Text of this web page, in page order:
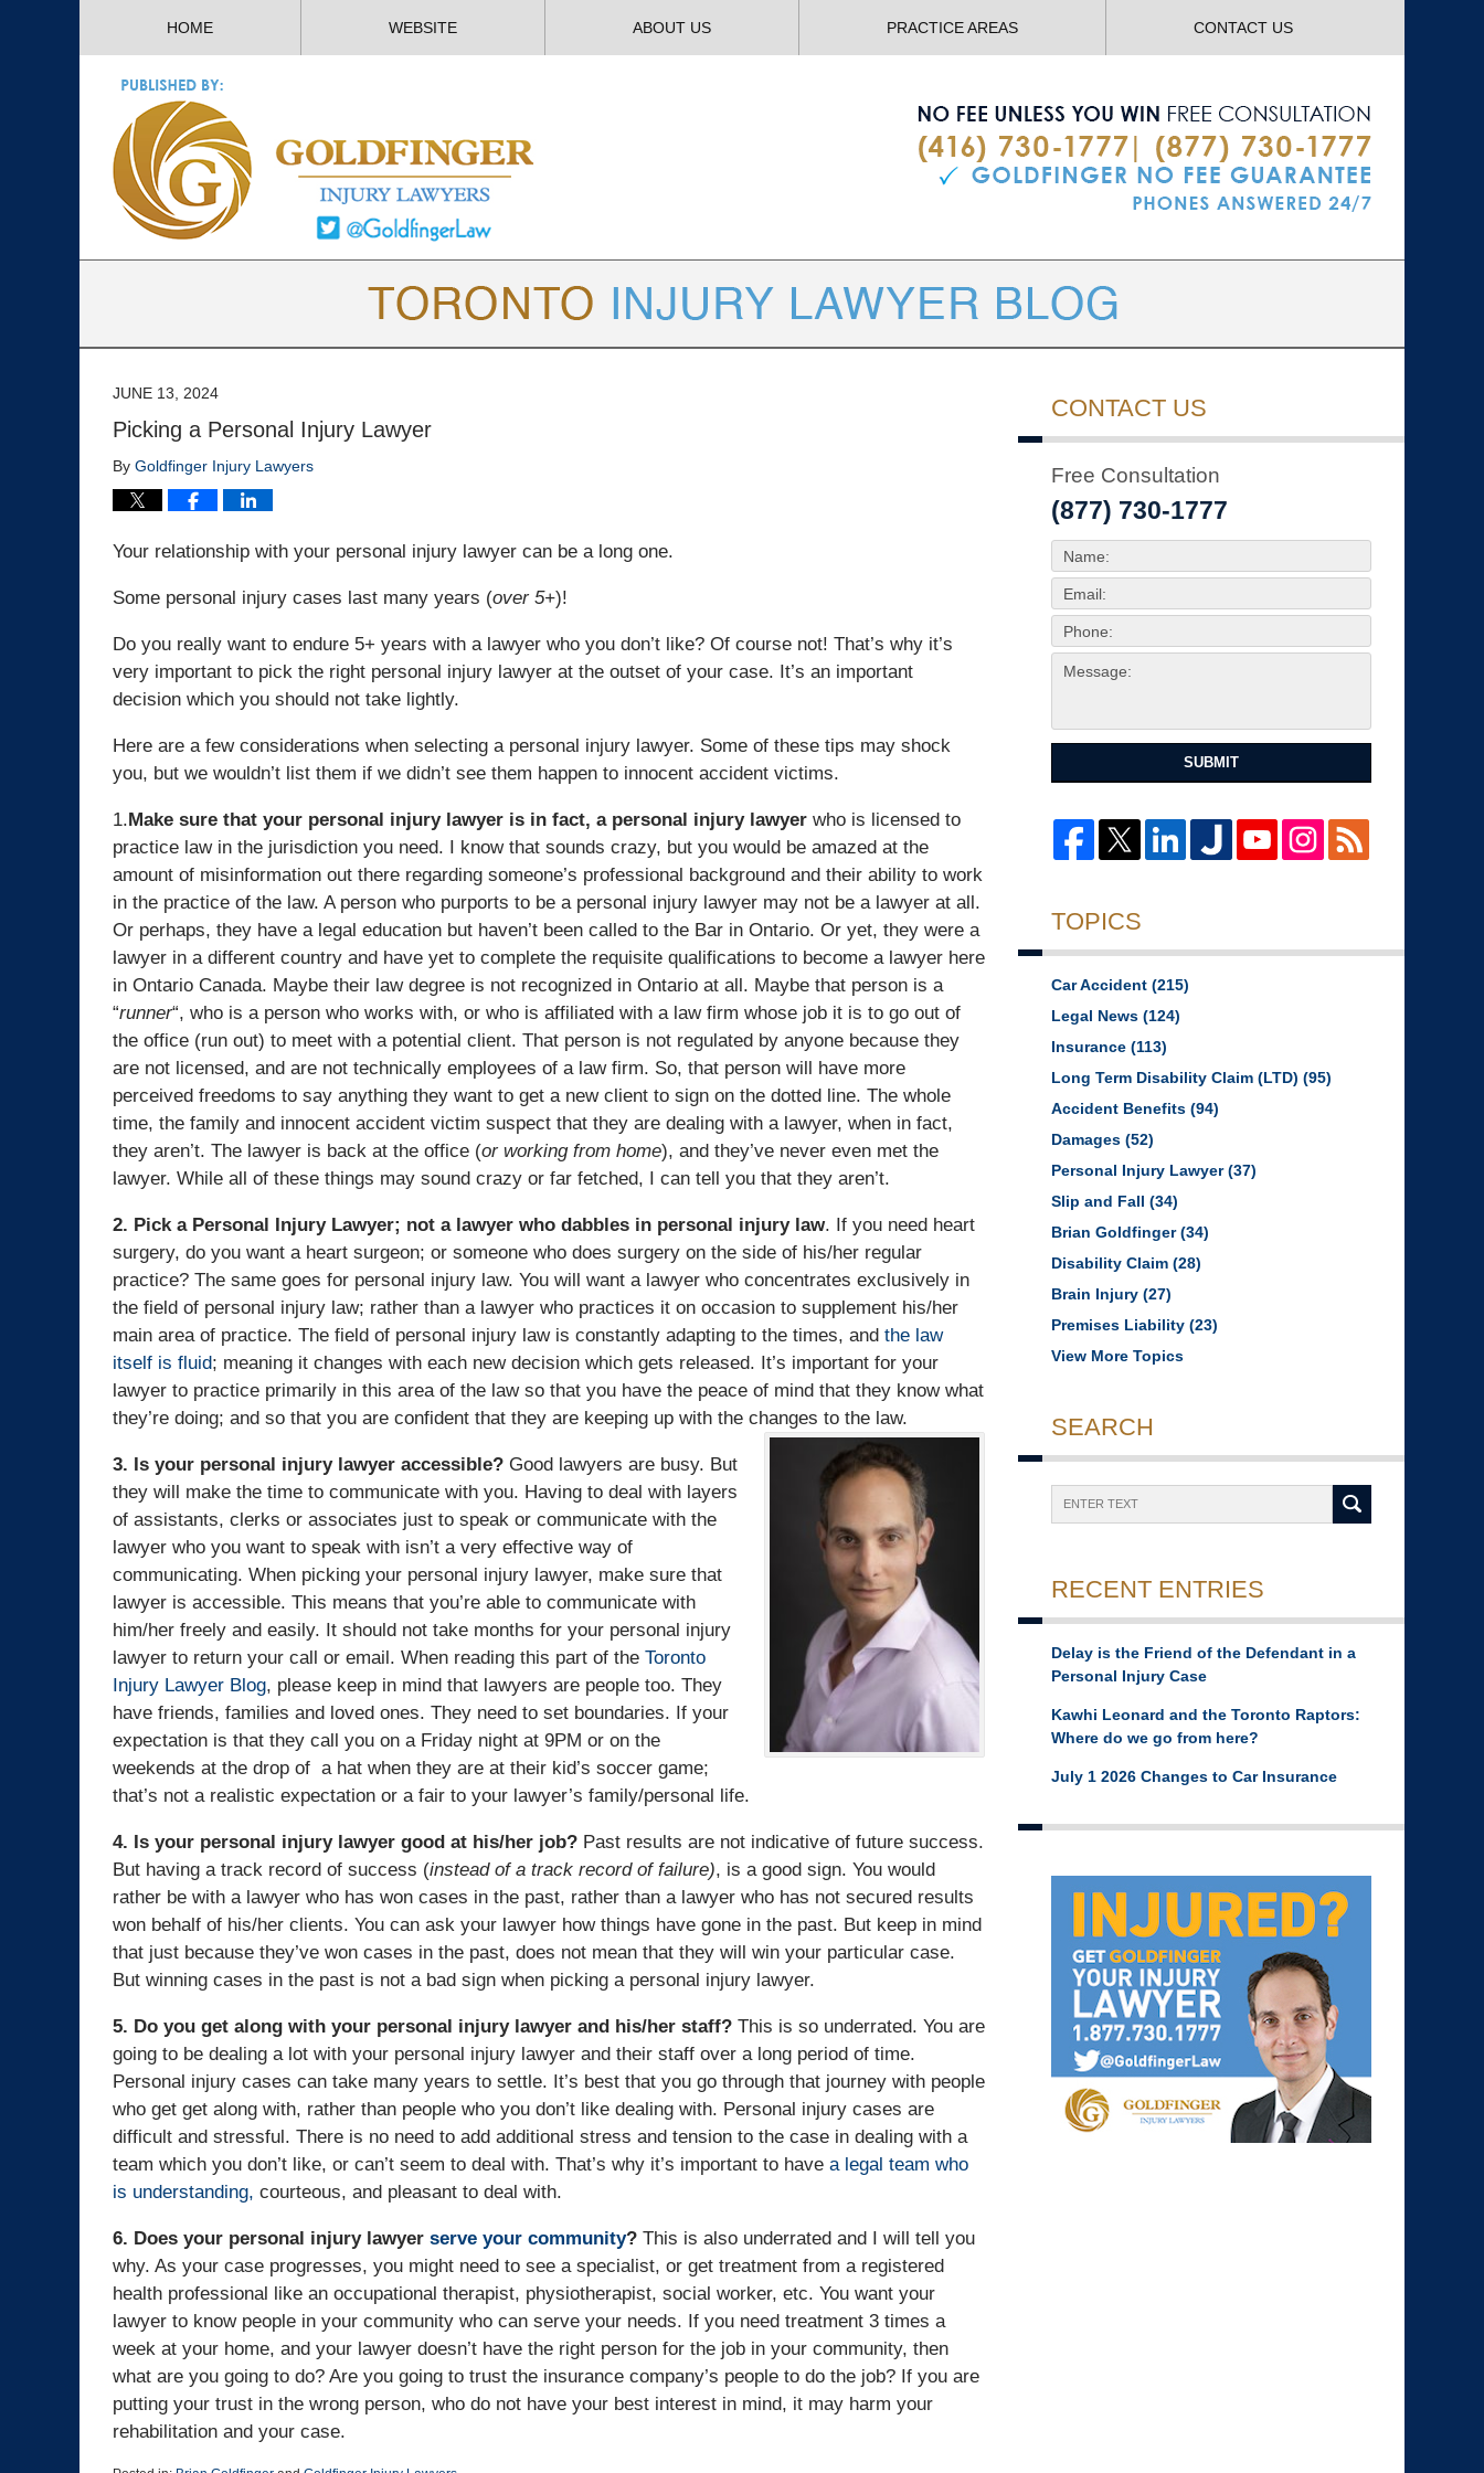
HOME WEBSITE ABOUT US PRACTICE AREAS CONTACT US
JUNE 13, 2024
Picking a Personal Injury Lawyer
By Goldfinger Injury Lawyers
Your relationship with your personal injury lawyer can be a long one.
Some personal injury cases last many years (over 5+)!
Do you really want to endure 5+ years with a lawyer who you don’t like? Of course not! That’s why it’s
very important to pick the right personal injury lawyer at the outset of your case. It’s an important
decision which you should not take lightly.
Here are a few considerations when selecting a personal injury lawyer. Some of these tips may shock
you, but we wouldn’t list them if we didn’t see them happen to innocent accident victims.
1.Make sure that your personal injury lawyer is in fact, a personal injury lawyer who is licensed to
practice law in the jurisdiction you need. I know that sounds crazy, but you would be amazed at the
amount of misinformation out there regarding someone’s professional background and their ability to work
in the practice of the law. A person who purports to be a personal injury lawyer may not be a lawyer at all.
Or perhaps, they have a legal education but haven’t been called to the Bar in Ontario. Or yet, they were a
lawyer in a different country and have yet to complete the requisite qualifications to become a lawyer here
in Ontario Canada. Maybe their law degree is not recognized in Ontario at all. Maybe that person is a
“runner“, who is a person who works with, or who is affiliated with a law firm whose job it is to go out of
the office (run out) to meet with a potential client. That person is not regulated by anyone because they
are not licensed, and are not technically employees of a law firm. So, that person will have more
perceived freedoms to say anything they want to get a new client to sign on the dotted line. The whole
time, the family and innocent accident victim suspect that they are dealing with a lawyer, when in fact,
they aren’t. The lawyer is back at the office (or working from home), and they’ve never even met the
lawyer. While all of these things may sound crazy or far fetched, I can tell you that they aren’t.
2. Pick a Personal Injury Lawyer; not a lawyer who dabbles in personal injury law. If you need heart
surgery, do you want a heart surgeon; or someone who does surgery on the side of his/her regular
practice? The same goes for personal injury law. You will want a lawyer who concentrates exclusively in
the field of personal injury law; rather than a lawyer who practices it on occasion to supplement his/her
main area of practice. The field of personal injury law is constantly adapting to the times, and the law
itself is fluid; meaning it changes with each new decision which gets released. It’s important for your
lawyer to practice primarily in this area of the law so that you have the peace of mind that they know what
they’re doing; and so that you are confident that they are keeping up with the changes to the law.
3. Is your personal injury lawyer accessible? Good lawyers are busy. But
they will make the time to communicate with you. Having to deal with layers
of assistants, clerks or associates just to speak or communicate with the
lawyer who you want to speak with isn’t a very effective way of
communicating. When picking your personal injury lawyer, make sure that
lawyer is accessible. This means that you’re able to communicate with
him/her freely and easily. It should not take months for your personal injury
lawyer to return your call or email. When reading this part of the Toronto
Injury Lawyer Blog, please keep in mind that lawyers are people too. They
have friends, families and loved ones. They need to set boundaries. If your
expectation is that they call you on a Friday night at 9PM or on the
weekends at the drop of a hat when they are at their kid’s soccer game;
that’s not a realistic expectation or a fair to your lawyer’s family/personal life.
4. Is your personal injury lawyer good at his/her job? Past results are not indicative of future success.
But having a track record of success (instead of a track record of failure), is a good sign. You would
rather be with a lawyer who has won cases in the past, rather than a lawyer who has not secured results
won behalf of his/her clients. You can ask your lawyer how things have gone in the past. But keep in mind
that just because they’ve won cases in the past, does not mean that they will win your particular case.
But winning cases in the past is not a bad sign when picking a personal injury lawyer.
5. Do you get along with your personal injury lawyer and his/her staff? This is so underrated. You are
going to be dealing a lot with your personal injury lawyer and their staff over a long period of time.
Personal injury cases can take many years to settle. It’s best that you go through that journey with people
who get get along with, rather than people who you don’t like dealing with. Personal injury cases are
difficult and stressful. There is no need to add additional stress and tension to the case in dealing with a
team which you don’t like, or can’t seem to deal with. That’s why it’s important to have a legal team who
is understanding, courteous, and pleasant to deal with.
6. Does your personal injury lawyer serve your community? This is also underrated and I will tell you
why. As your case progresses, you might need to see a specialist, or get treatment from a registered
health professional like an occupational therapist, physiotherapist, social worker, etc. You want your
lawyer to know people in your community who can serve your needs. If you need treatment 3 times a
week at your home, and your lawyer doesn’t have the right person for the job in your community, then
what are you going to do? Are you going to trust the insurance company’s people to do the job? If you are
putting your trust in the wrong person, who do not have your best interest in mind, it may harm your
rehabilitation and your case.
CONTACT US
Free Consultation
(877) 730-1777
SUBMIT
TOPICS
Car Accident (215)
Legal News (124)
Insurance (113)
Long Term Disability Claim (LTD) (95)
Accident Benefits (94)
Damages (52)
Personal Injury Lawyer(37)
Slip and Fall (34)
Brian Goldfinger(34)
Disability Claim (28)
Brain Injury (27)
Premises Liability (23)
View More Topics
SEARCH
RECENT ENTRIES
Delay is the Friend of the Defendant in a
Personal Injury Case
Kawhi Leonard and the Toronto Raptors:
Where do we go from here?
July 1 2026 Changes to Car Insurance